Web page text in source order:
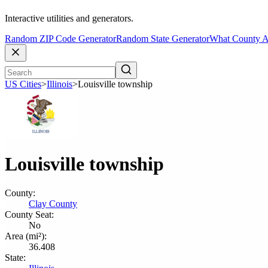
Interactive utilities and generators.
Random ZIP Code GeneratorRandom State GeneratorWhat County
US Cities>Illinois>Louisville township
Louisville township
County:
Clay County
County Seat:
No
Area (mi²):
36.408
State: